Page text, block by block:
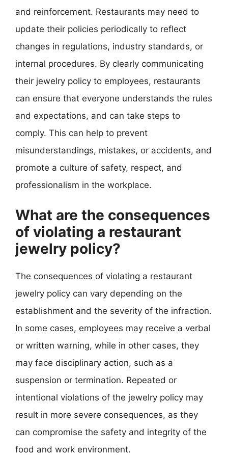
and reinforcement. Restaurants may need to
update their policies periodically to reflect
changes in regulations, industry standards, or
internal procedures. By clearly communicating
their jewelry policy to employees, restaurants
can ensure that everyone understands the rules
and expectations, and can take steps to
comply. This can help to prevent
misunderstandings, mistakes, or accidents, and
promote a culture of safety, respect, and
professionalism in the workplace.
What are the consequences
of violating a restaurant
jewelry policy?
The consequences of violating a restaurant
jewelry policy can vary depending on the
establishment and the severity of the infraction.
In some cases, employees may receive a verbal
or written warning, while in other cases, they
may face disciplinary action, such as a
suspension or termination. Repeated or
intentional violations of the jewelry policy may
result in more severe consequences, as they
can compromise the safety and integrity of the
food and work environment.